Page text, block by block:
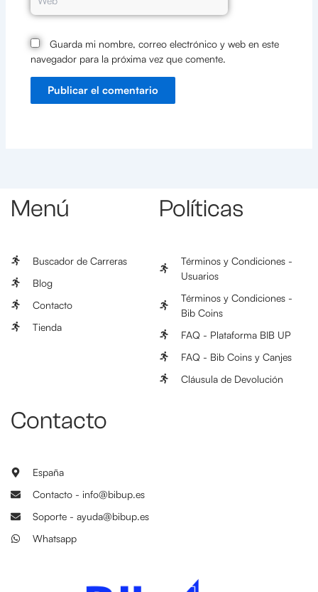
Guarda mi nombre, correo electrónico y web en este
navegador para la próxima vez que comente.
Menú
Buscador de Carreras
Blog
Contacto
Tienda
Políticas
Términos y Condiciones -
Usuarios
Términos y Condiciones -
Bib Coins
FAQ - Plataforma BIB UP
FAQ - Bib Coins y Canjes
Cláusula de Devolución
Contacto
España
Contacto - info@bibup.es
Soporte - ayuda@bibup.es
Whatsapp